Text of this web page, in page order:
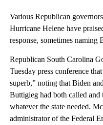
Various Republican
Hurricane Helene have
response, sometimes naming
Republican South Carolina
Tuesday press conference
superb,” noting that Biden
Buttigieg had both called
whatever the state needed.
administrator of the Federal